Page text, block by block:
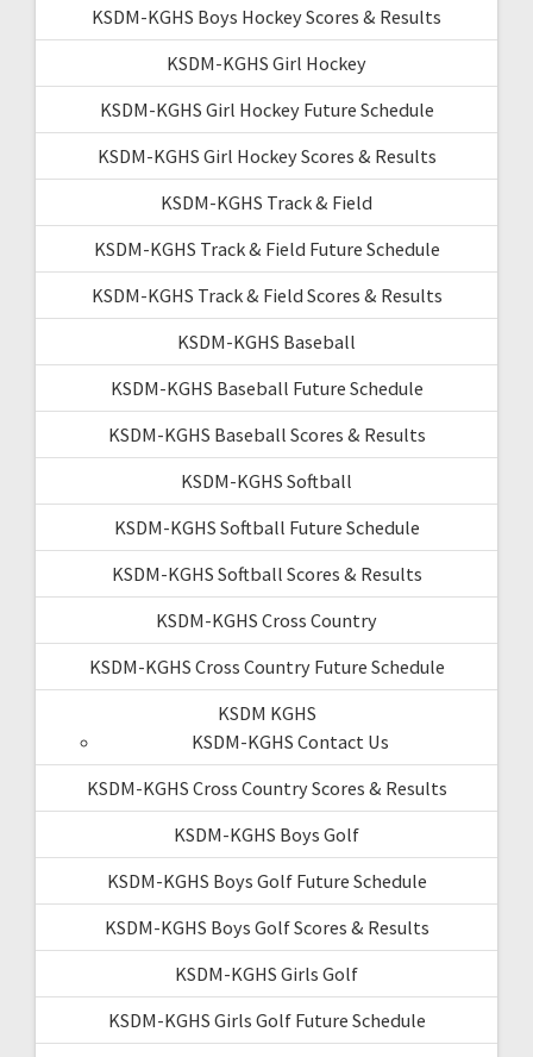
KSDM-KGHS Boys Hockey Scores & Results
KSDM-KGHS Girl Hockey
KSDM-KGHS Girl Hockey Future Schedule
KSDM-KGHS Girl Hockey Scores & Results
KSDM-KGHS Track & Field
KSDM-KGHS Track & Field Future Schedule
KSDM-KGHS Track & Field Scores & Results
KSDM-KGHS Baseball
KSDM-KGHS Baseball Future Schedule
KSDM-KGHS Baseball Scores & Results
KSDM-KGHS Softball
KSDM-KGHS Softball Future Schedule
KSDM-KGHS Softball Scores & Results
KSDM-KGHS Cross Country
KSDM-KGHS Cross Country Future Schedule
KSDM KGHS
KSDM-KGHS Contact Us
KSDM-KGHS Cross Country Scores & Results
KSDM-KGHS Boys Golf
KSDM-KGHS Boys Golf Future Schedule
KSDM-KGHS Boys Golf Scores & Results
KSDM-KGHS Girls Golf
KSDM-KGHS Girls Golf Future Schedule